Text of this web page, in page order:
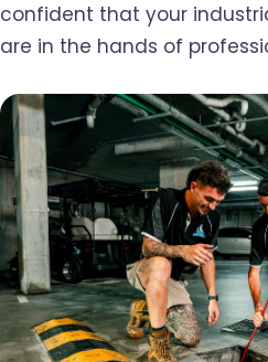
confident that your
are in the hands of